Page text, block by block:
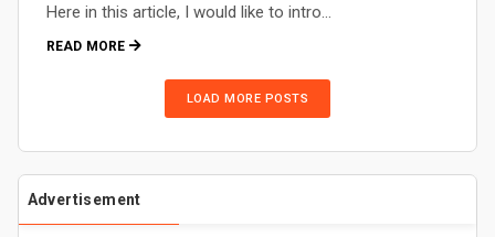
Here in this article, I would like to intro…
READ MORE
LOAD MORE POSTS
Advertisement